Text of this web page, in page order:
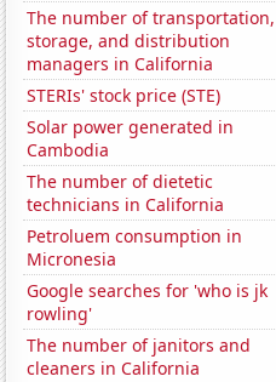
The number of transportation,
storage, and distribution
managers in California
STERIs' stock price (STE)
Solar power generated in
Cambodia
The number of dietetic
technicians in California
Petroluem consumption in
Micronesia
Google searches for 'who is jk
rowling'
The number of janitors and
cleaners in California